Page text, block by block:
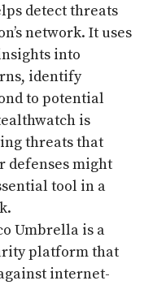
detect threats
network. It uses
into
identify
to potential
is
threats that
might
tool in a
Umbrella is a
platform that
internet-